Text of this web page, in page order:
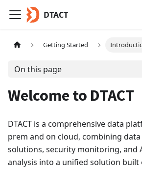
DTACT
Getting Started
On this page
Welcome to DTACT
DTACT is a comprehensive data
prem and on cloud, combining
solutions, security monitoring, and
analysis into a unified solution built